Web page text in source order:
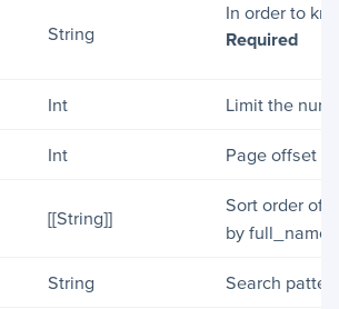
String
In order to
Required
Int Limit the
Int Page offset
[[String]]
Sort order of
by full_name
String Search